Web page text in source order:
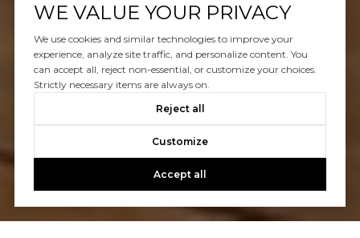
WE VALUE YOUR PRIVACY
We use cookies and similar technologies to improve your
experience, analyze site traffic, and personalize content. You
can accept all, reject non-essential, or customize your choices.
Strictly necessary items are always on.
Reject all
Customize
Accept all